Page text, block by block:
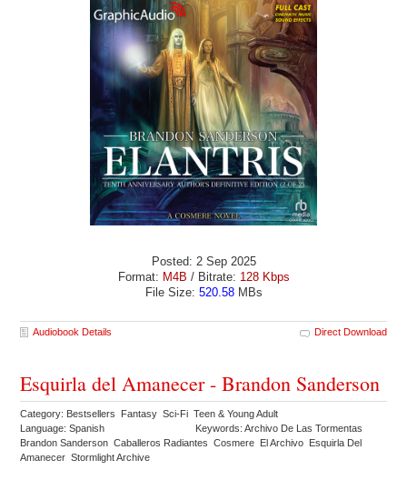
Posted: 2 Sep 2025
Format: M4B / Bitrate: 128 Kbps
File Size: 520.58MBs
Audiobook Details Direct Download
Esquirla del Amanecer - Brandon Sanderson
Category: Bestsellers Fantasy Sci-Fi Teen & Young Adult
Language: Spanish
Keywords: Archivo De Las Tormentas
Brandon Sanderson Caballeros Radiantes Cosmere El Archivo Esquirla Del
Amanecer Stormlight Archive